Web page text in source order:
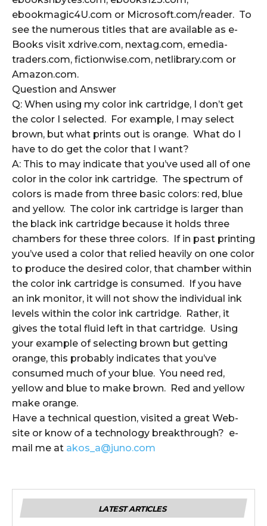
ebookmagic4U.com or Microsoft.com/reader. To
see the numerous titles that are available as e-
Books visit xdrive.com, nextag.com, emedia-
traders.com, fictionwise.com, netlibrary.com or
Amazon.com.
Question and Answer
Q: When using my color ink cartridge, I don’t get
the color I selected. For example, I may select
brown, but what prints out is orange. What do I
have to do get the color that I want?
A: This to may indicate that you’ve used all of one
color in the color ink cartridge. The spectrum of
colors is made from three basic colors: red, blue
and yellow. The color ink cartridge is larger than
the black ink cartridge because it holds three
chambers for these three colors. If in past printing
you’ve used a color that relied heavily on one color
to produce the desired color, that chamber within
the color ink cartridge is consumed. If you have
an ink monitor, it will not show the individual ink
levels within the color ink cartridge. Rather, it
gives the total fluid left in that cartridge. Using
your example of selecting brown but getting
orange, this probably indicates that you’ve
consumed much of your blue. You need red,
yellow and blue to make brown. Red and yellow
make orange.
Have a technical question, visited a great Web-
site or know of a technology breakthrough? e-
mail me at akos_a@juno.com
LATEST ARTICLES